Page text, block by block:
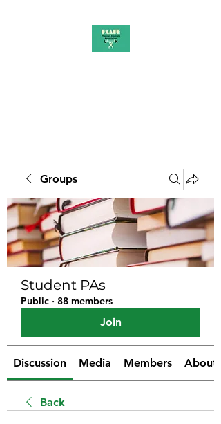
Groups
Student PAs
Public · 88 members
Join
Discussion Media Members About
Back